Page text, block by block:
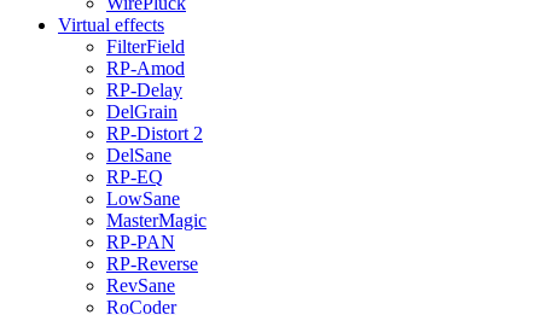
Virtual effects
FilterField
RP-Amod
RP-Delay
DelGrain
RP-Distort 2
DelSane
RP-EQ
LowSane
MasterMagic
RP-PAN
RP-Reverse
RevSane
RoCoder